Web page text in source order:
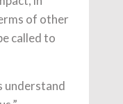
of other
called to
understand